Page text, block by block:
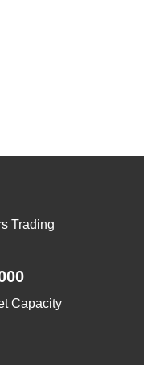
Trading
Capacity